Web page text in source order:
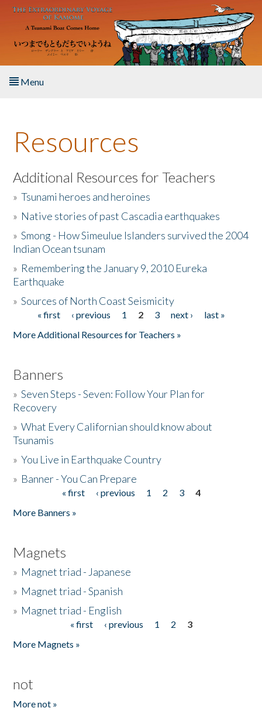
Skip to main content
Menu
About the Book
Listen to the Book
Activities
The Story & Student Exchange
Donate
Resources
Additional Resources for Teachers
»Tsunami heroes and heroines
» Native stories of past Cascadia earthquakes
»Smong - How Simeulue Islanders survived the 2004
Indian Ocean tsunam
» Remembering the January 9, 2010 Eureka
Earthquake
»Sources of North Coast Seismicity
Pages« first ‹ previous 1 2 3 next ›
last »
More Additional Resources for Teachers »
Banners
»Seven Steps - Seven: Follow Your Plan for
Recovery
»What Every Californian should know about
Tsunamis
»You Live in Earthquake Country
» Banner - You Can Prepare
« first ‹ previous 1 2 3
4
More Banners »
Magnets
» Magnet triad - Japanese
» Magnet triad - Spanish
» Magnet triad - English
« first ‹ previous 1 2
3
More Magnets »
not
More not »